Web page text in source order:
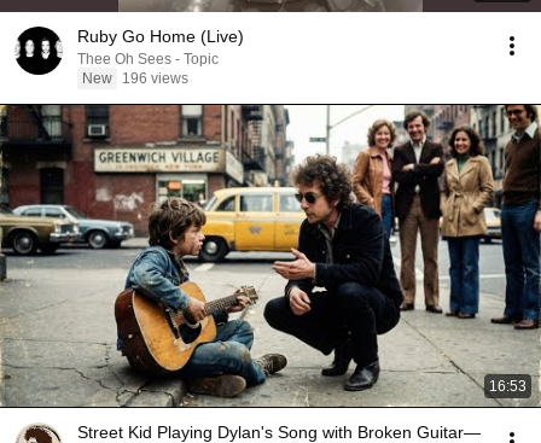
Ruby Go Home (Live)
Thee Oh Sees - Topic
New
196 views
16:53
Street Kid Playing Dylan's Song with Broken Guitar—